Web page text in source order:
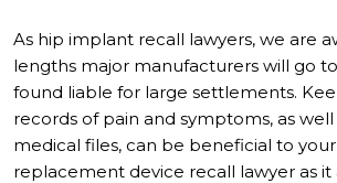
As hip implant recall lawyers, we are
lengths major manufacturers will go
found liable for large settlements.
records of pain and symptoms, as
medical files, can be beneficial to
replacement device recall lawyer as